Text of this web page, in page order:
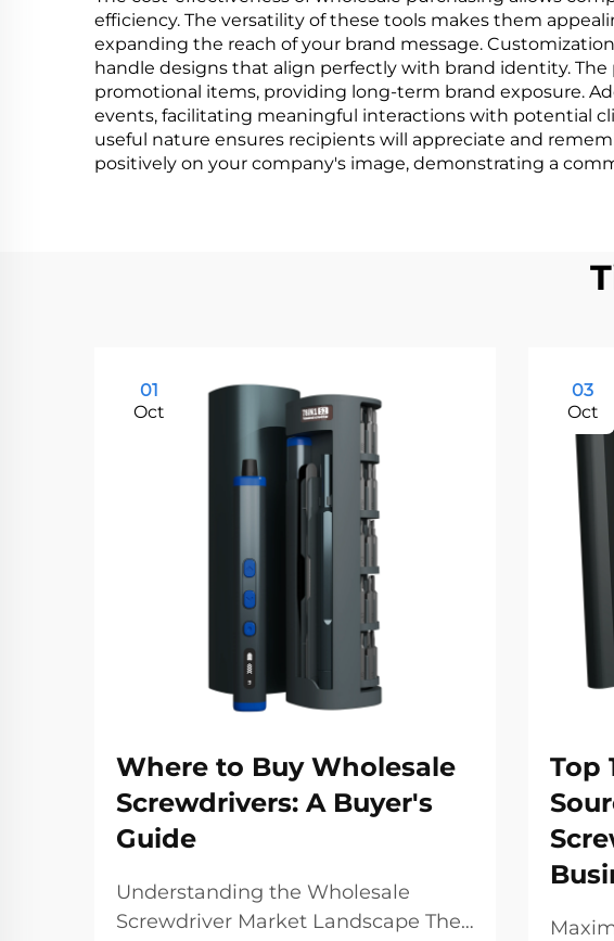
efficiency. The versatility of these tools makes them
expanding the reach of your brand message.
handle designs that align perfectly with brand identity.
promotional items, providing long-term brand exposure.
events, facilitating meaningful interactions with potential
useful nature ensures recipients will appreciate and
positively on your company's image, demonstrating a
01
Oct
Where to Buy Wholesale
Screwdrivers: A Buyer's
Guide
Understanding the Wholesale
Screwdriver Market Landscape The
03
Oct
Top